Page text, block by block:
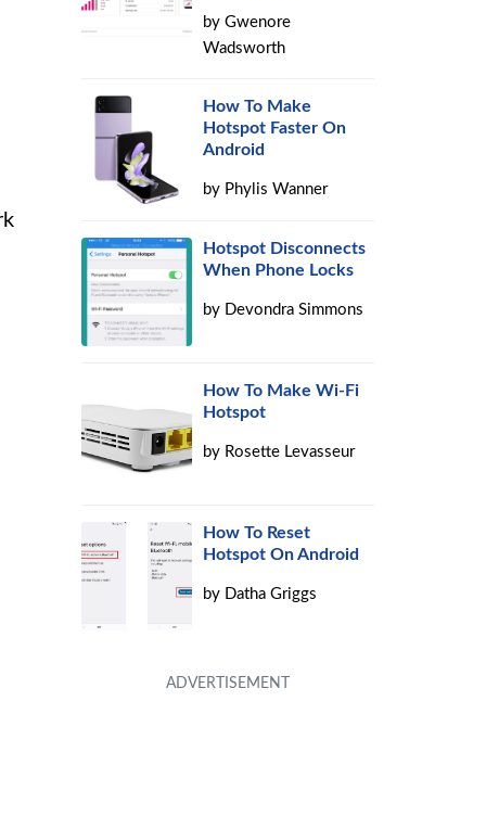
byGwenore
Wadsworth
How To Make
Hotspot Faster On
Android
by Phylis Wanner
Hotspot Disconnects
When Phone Locks
by Devondra Simmons
How To Make Wi-Fi
Hotspot
by Rosette Levasseur
How To Reset
Hotspot On Android
by Datha Griggs